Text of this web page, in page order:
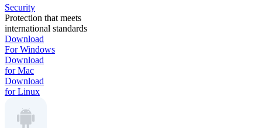
Security
Protection that meets
international standards
Download
For Windows
Download
for Mac
Download
for Linux